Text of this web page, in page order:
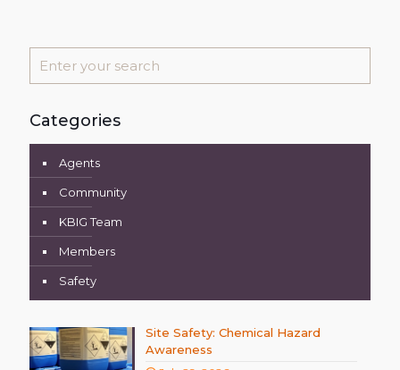
Categories
Agents
Community
KBIG Team
Members
Safety
Site Safety: Chemical Hazard
Awareness